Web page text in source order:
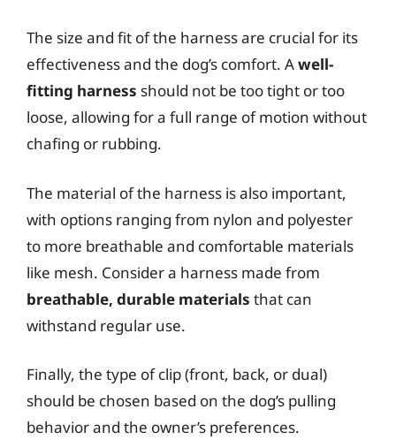
The size and fit of the harness are crucial for its
effectiveness and the dog’s comfort. Awell-
fitting harness should not be too tight or too
loose, allowing for a full range of motion without
chafing or rubbing.
The material of the harness is also important,
with options ranging from nylon and polyester
to more breathable and comfortable materials
like mesh. Consider a harness made from
breathable, durable materials that can
withstand regular use.
Finally, the type of clip (front, back, or dual)
should be chosen based on the dog’s pulling
behavior and the owner’s preferences.